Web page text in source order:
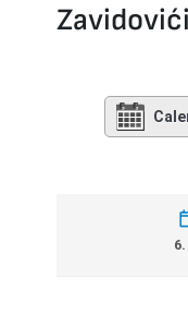
Zavidovići